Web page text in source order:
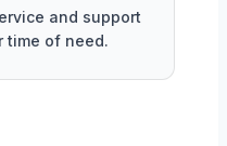
and support
time of need.